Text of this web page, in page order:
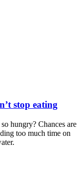
stop eating
hungry? Chances are
too much time on